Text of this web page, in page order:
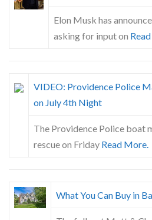
Elon Musk has
asking for input on
VIDEO: Providence Police
on July 4th Night
The Providence Police boat
rescue on Friday Read More.
What You Can Buy in